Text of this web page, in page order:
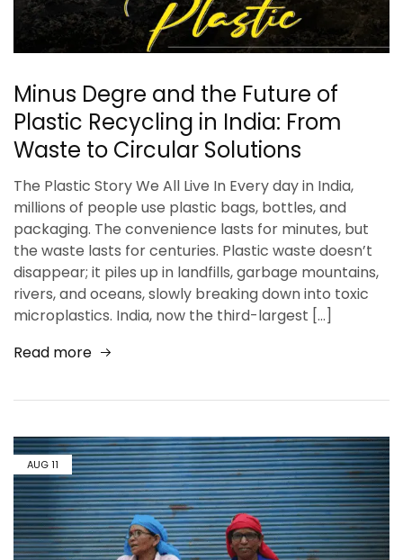
Minus Degre and the Future of
Plastic Recycling in India: From
Waste to Circular Solutions
The Plastic Story We All Live In Every day in India,
millions of people use plastic bags, bottles, and
packaging. The convenience lasts for minutes, but
the waste lasts for centuries. Plastic waste doesn’t
disappear; it piles up in landfills, garbage mountains,
rivers, and oceans, slowly breaking down into toxic
microplastics. India, now the third-largest […]
Read more
AUG11